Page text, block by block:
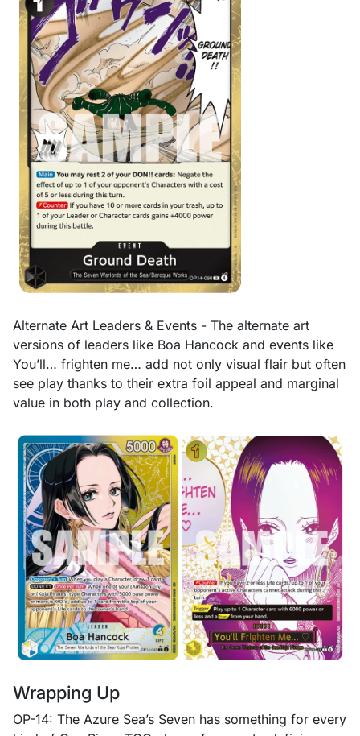
Alternate Art Leaders & Events - The alternate art
versions of leaders like Boa Hancock and events like
You’ll… frighten me… add not only visual flair but often
see play thanks to their extra foil appeal and marginal
value in both play and collection.
Wrapping Up
OP-14: The Azure Sea’s Seven has something for every